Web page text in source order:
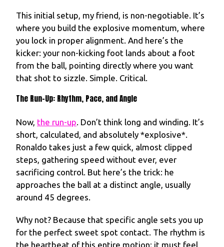
This initial setup, my friend, is non-negotiable. It’s
where you build the explosive momentum, where
you lock in proper alignment. And here’s the
kicker: your non-kicking foot lands about a foot
from the ball, pointing directly where you want
that shot to sizzle. Simple. Critical.
The Run-Up: Rhythm, Pace, and Angle
Now, the run-up. Don’t think long and winding. It’s
short, calculated, and absolutely *explosive*.
Ronaldo takes just a few quick, almost clipped
steps, gathering speed without ever, ever
sacrificing control. But here’s the trick: he
approaches the ball at a distinct angle, usually
around 45 degrees.
Why not? Because that specific angle sets you up
for the perfect sweet spot contact. The rhythm is
the heartbeat of this entire motion; it must feel